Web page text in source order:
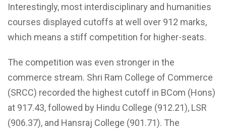
Interestingly, most interdisciplinary and humanities
courses displayed cutoffs at well over 912 marks,
which means a stiff competition for higher-seats.
The competition was even stronger in the
commerce stream. Shri Ram College of Commerce
(SRCC) recorded the highest cutoff in BCom (Hons)
at 917.43, followed by Hindu College (912.21), LSR
(906.37), and Hansraj College (901.71). The